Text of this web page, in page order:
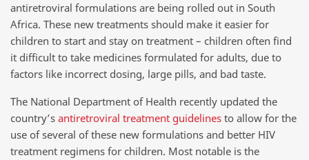
antiretroviral formulations are being rolled out in South
Africa. These new treatments should make it easier for
children to start and stay on treatment – children often find
it difficult to take medicines formulated for adults, due to
factors like incorrect dosing, large pills, and bad taste.
The National Department of Health recently updated the
country’s antiretroviral treatment guidelines to allow for the
use of several of these new formulations and better HIV
treatment regimens for children. Most notable is the